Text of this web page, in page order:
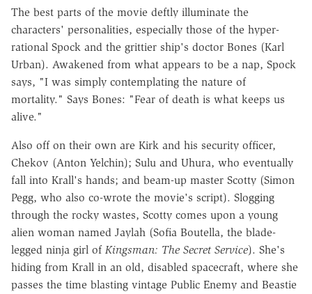
The best parts of the movie deftly illuminate the
characters' personalities, especially those of the hyper-
rational Spock and the grittier ship's doctor Bones (Karl
Urban). Awakened from what appears to be a nap, Spock
says, "I was simply contemplating the nature of
mortality." Says Bones: "Fear of death is what keeps us
alive."
Also off on their own are Kirk and his security officer,
Chekov (Anton Yelchin); Sulu and Uhura, who eventually
fall into Krall's hands; and beam-up master Scotty (Simon
Pegg, who also co-wrote the movie's script). Slogging
through the rocky wastes, Scotty comes upon a young
alien woman named Jaylah (Sofia Boutella, the blade-
legged ninja girl of Kingsman: The Secret Service). She's
hiding from Krall in an old, disabled spacecraft, where she
passes the time blasting vintage Public Enemy and Beastie